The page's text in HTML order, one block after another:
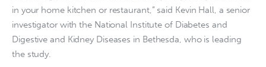
in your home kitchen or restaurant,” said Kevin Hall, a senior
investigator with the National Institute of Diabetes and
Digestive and Kidney Diseases in Bethesda, who is leading
the study.